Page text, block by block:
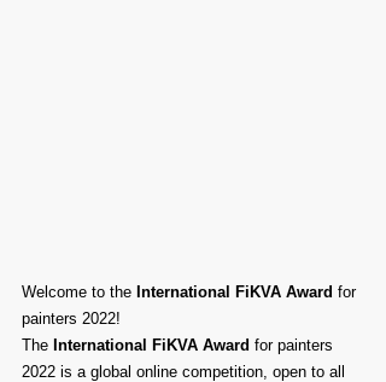
Welcome to the International FiKVA Award for
painters 2022!
The International FiKVA Award for painters
2022 is a global online competition, open to all